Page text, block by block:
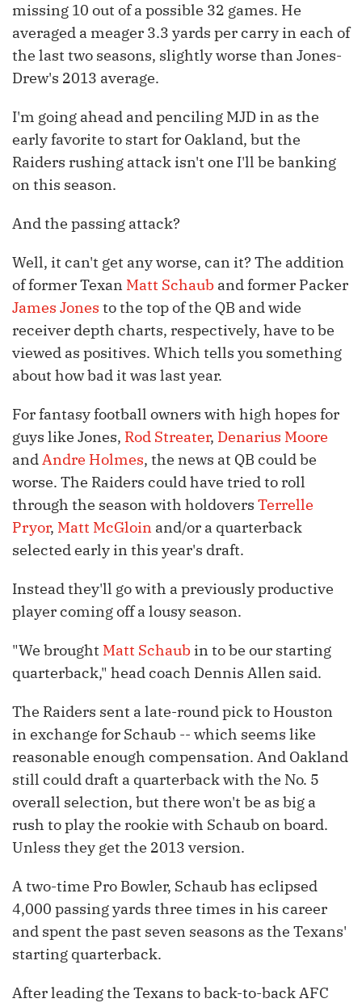
missing 10 out of a possible 32 games. He
averaged a meager 3.3 yards per carry in each of
the last two seasons, slightly worse than Jones-
Drew's 2013 average.
I'm going ahead and penciling MJD in as the
early favorite to start for Oakland, but the
Raiders rushing attack isn't one I'll be banking
on this season.
And the passing attack?
Well, it can't get any worse, can it? The addition
of former Texan Matt Schaub and former Packer
James Jones to the top of the QB and wide
receiver depth charts, respectively, have to be
viewed as positives. Which tells you something
about how bad it was last year.
For fantasy football owners with high hopes for
guys like Jones, Rod Streater, Denarius Moore
andAndre Holmes, the news at QB could be
worse. The Raiders could have tried to roll
through the season with holdovers Terrelle
Pryor, Matt McGloin and/or a quarterback
selected early in this year's draft.
Instead they'll go with a previously productive
player coming off a lousy season.
"We brought Matt Schaub in to be our starting
quarterback," head coach Dennis Allen said.
The Raiders sent a late-round pick to Houston
in exchange for Schaub -- which seems like
reasonable enough compensation. And Oakland
still could draft a quarterback with the No. 5
overall selection, but there won't be as big a
rush to play the rookie with Schaub on board.
Unless they get the 2013 version.
A two-time Pro Bowler, Schaub has eclipsed
4,000 passing yards three times in his career
and spent the past seven seasons as the Texans'
starting quarterback.
After leading the Texans to back-to-back AFC